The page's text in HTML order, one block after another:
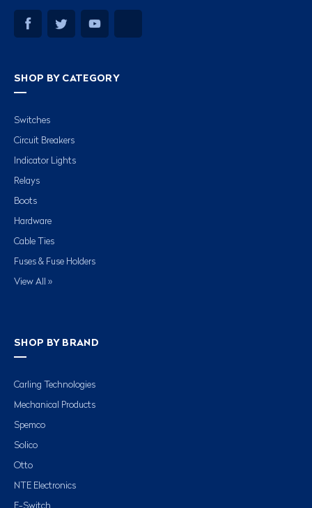
SHOP BY CATEGORY
Switches
Circuit Breakers
Indicator Lights
Relays
Boots
Hardware
Cable Ties
Fuses & Fuse Holders
View All »
SHOP BY BRAND
Carling Technologies
Mechanical Products
Spemco
Solico
Otto
NTE Electronics
E-Switch